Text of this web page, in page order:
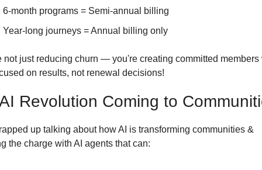
6-month programs = Semi-annual billing
Year-long journeys = Annual billing only
not just reducing churn — you're creating committed members
on results, not renewal decisions!
Revolution Coming to
up talking about how AI is transforming communities &
the charge with AI agents that can: